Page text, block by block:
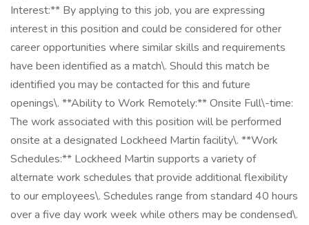
Interest:** By applying to this job, you are expressing
interest in this position and could be considered for other
career opportunities where similar skills and requirements
have been identified as a match\. Should this match be
identified you may be contacted for this and future
openings\. **Ability to Work Remotely:** Onsite Full\-time:
The work associated with this position will be performed
onsite at a designated Lockheed Martin facility\. **Work
Schedules:** Lockheed Martin supports a variety of
alternate work schedules that provide additional flexibility
to our employees\. Schedules range from standard 40 hours
over a five day work week while others may be condensed\.